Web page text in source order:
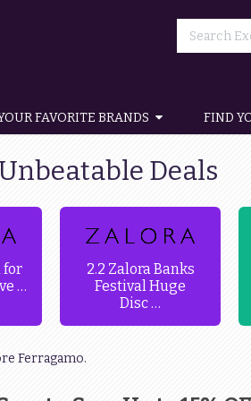
FAVORITE BRANDS FIND
Deals
for
…
2.2 Zalora Banks
Festival Huge
Disc …
Ferragamo.